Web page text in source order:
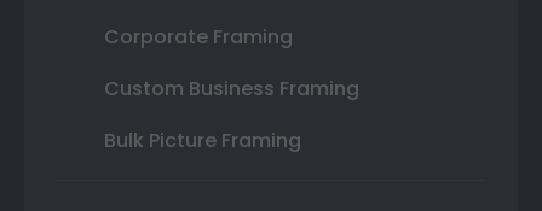
Corporate Framing
Custom Business Framing
Bulk Picture Framing